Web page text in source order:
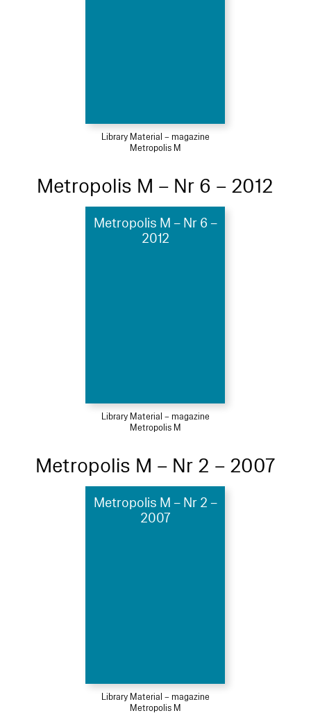
Library Material – magazine
Metropolis M
Metropolis M – Nr 6 – 2012
Metropolis M – Nr 6 –
2012
Library Material – magazine
Metropolis M
Metropolis M – Nr 2 – 2007
Metropolis M – Nr 2 –
2007
Library Material – magazine
Metropolis M